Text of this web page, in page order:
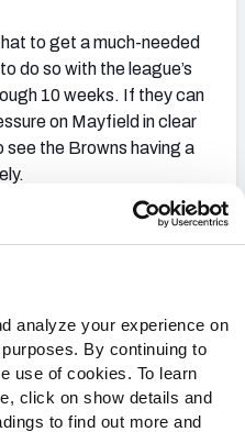
analyze your experience on
By continuing to
use of cookies. To learn
click on show details and
to find out more and
to get a much-needed
do so with the league’s
10 weeks. If they can
on Mayfield in clear
see the Browns having a
with the Browns. The
home favorite, though the
some resistance. Adding
to the spread market,
found substantial value.